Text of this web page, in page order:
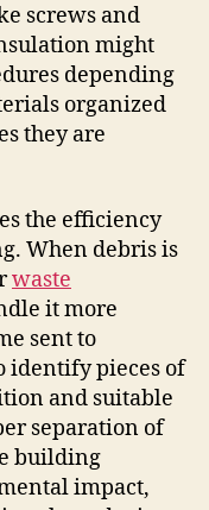
screws and
might
depending
organized
they are
the efficiency
When debris is
waste
it more
sent to
identify pieces of
and suitable
separation of
building
impact,